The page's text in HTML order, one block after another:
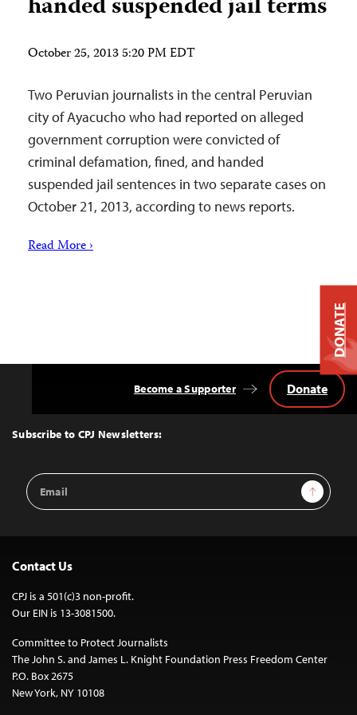
October 25, 2013 5:20 PM EDT
Two Peruvian journalists in the central Peruvian
city of Ayacucho who had reported on alleged
government corruption were convicted of
criminal defamation, fined, and handed
suspended jail sentences in two separate cases on
October 21, 2013, according to news reports.
Read More ›
Top
Subscribe to CPJ Newsletters:
Email
Address
Sign Up
Become a Supporter Donate
Contact Us
CPJ is a 501(c)3 non-profit.
Our EIN is 13-3081500.
Committee to Protect Journalists
The John S. and James L. Knight Foundation Press Freedom Center
P.O. Box 2675
New York, NY 10108
DONATE